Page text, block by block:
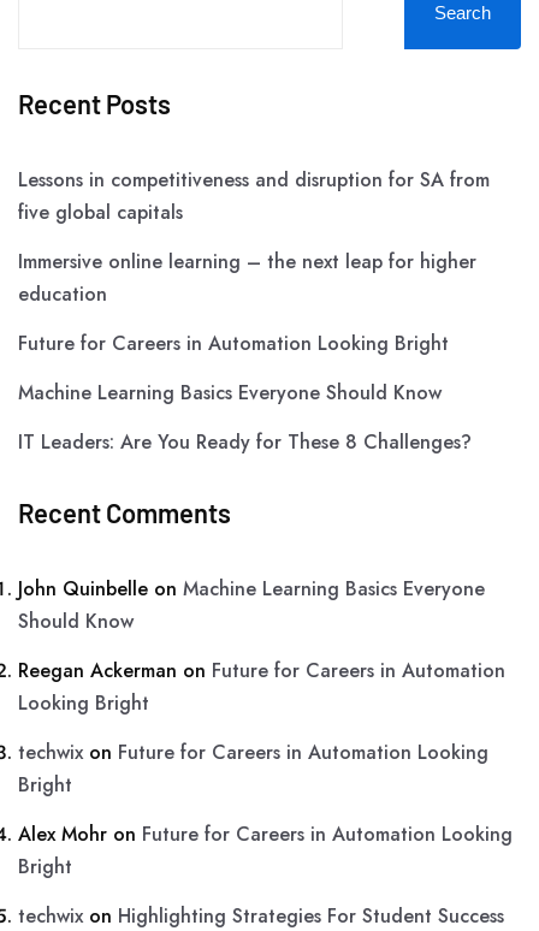
Search
Recent Posts
Lessons in competitiveness and disruption for SA from
five global capitals
Immersive online learning – the next leap for higher
education
Future for Careers in Automation Looking Bright
Machine Learning Basics Everyone Should Know
IT Leaders: Are You Ready for These 8 Challenges?
Recent Comments
John Quinbelle on Machine Learning Basics Everyone
Should Know
Reegan Ackerman on Future for Careers in Automation
Looking Bright
techwixon Future for Careers in Automation Looking
Bright
Alex Mohr on Future for Careers in Automation Looking
Bright
techwixon Highlighting Strategies For Student Success